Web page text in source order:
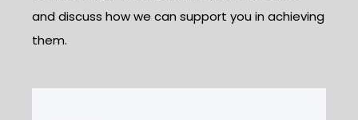
and discuss how we can support you in achieving
them.